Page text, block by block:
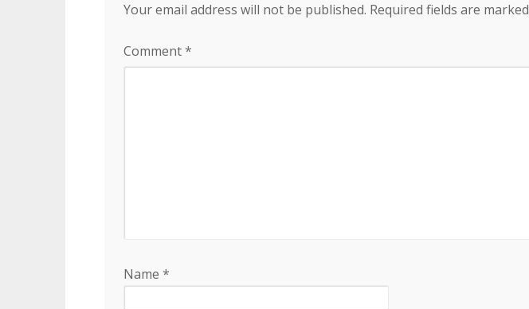
Your email address will not be published. Required fields are marked
Comment*
Name *